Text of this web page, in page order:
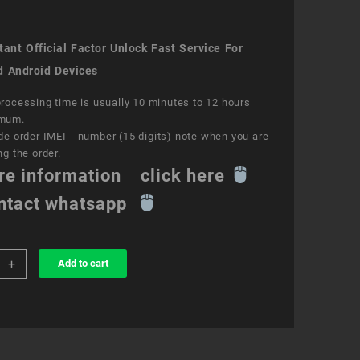
Official Factor Unlock Fast Service For
Android Devices
time is usually 10 minutes to 12 hours
order IMEI number (15 digits) note when you are
the order.
information click here
whatsapp
+ Add to cart